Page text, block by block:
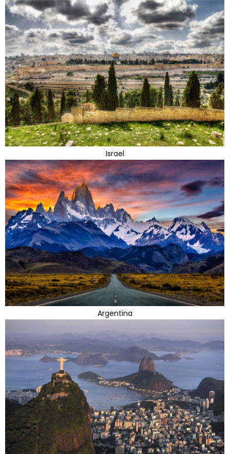
Israel
Argentina